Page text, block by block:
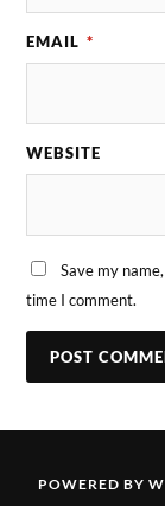
EMAIL *
WEBSITE
Save my
time I comment.
POWERED BY